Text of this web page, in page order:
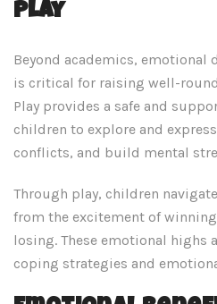
Play
Beyond academics, emotional
is critical for raising well-
Play provides a safe and
children to explore and
conflicts, and build mental
Through play, children
from the excitement of
losing. These emotional highs
coping strategies and